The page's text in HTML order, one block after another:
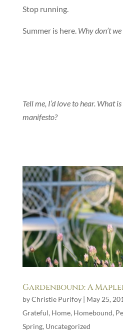
Stop running.
Summer is here. Why don’t
Tell me, I’d love to hear. What
manifesto?
Gardenbound: A
byChristie Purifoy| May 25,
Grateful, Home, Homebound,
Spring, Uncategorized